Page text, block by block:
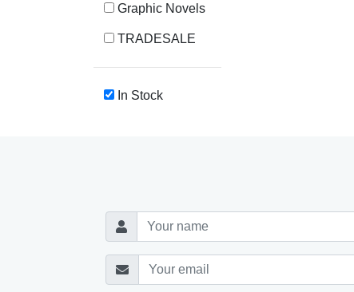
Graphic Novels
TRADESALE
In Stock